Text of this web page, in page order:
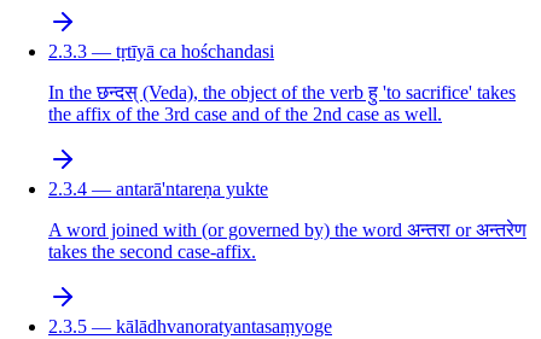
2.3.3 — tṛtīyā ca hośchandasi
In the छन्दस् (Veda), the object of the verb हु 'to sacrifice' takes
the affix of the 3rd case and of the 2nd case as well.
2.3.4 — antarā'ntareṇa yukte
A word joined with (or governed by) the word अन्तरा or अन्तरेण
takes the second case-affix.
2.3.5 — kālādhvanoratyantasaṃyoge